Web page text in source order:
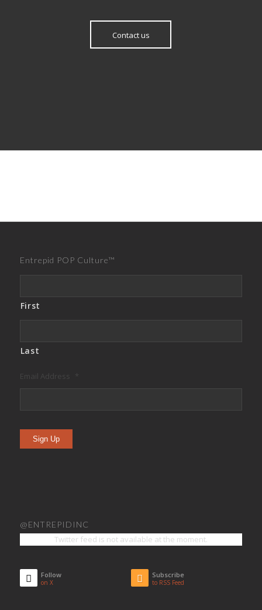
Contact us
Entrepid POP Culture™
First
Last
Email Address *
Sign Up
@ENTREPIDINC
Twitter feed is not available at the moment.
Follow
on X
Subscribe
to RSS Feed